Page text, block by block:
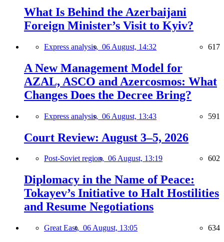
What Is Behind the Azerbaijani
Foreign Minister’s Visit to Kyiv?
Express analysis, 06 August, 14:32 617
A New Management Model for
AZAL, ASCO and Azercosmos: What
Changes Does the Decree Bring?
Express analysis, 06 August, 13:43 591
Court Review: August 3–5, 2026
Post-Soviet region, 06 August, 13:19 602
Diplomacy in the Name of Peace:
Tokayev’s Initiative to Halt Hostilities
and Resume Negotiations
Great East, 06 August, 13:05 634